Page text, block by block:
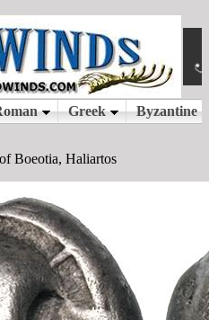
Boeotia, Haliartos